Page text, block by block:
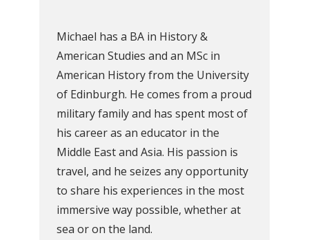
Michael has a BA in History &
American Studies and an MSc in
American History from the University
of Edinburgh. He comes from a proud
military family and has spent most of
his career as an educator in the
Middle East and Asia. His passion is
travel, and he seizes any opportunity
to share his experiences in the most
immersive way possible, whether at
sea or on the land.